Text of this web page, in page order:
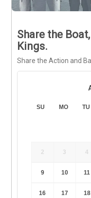
Share the
Kings.
Share the Action and
SU MO TU
2 3 4
9 10 11
16 17 18